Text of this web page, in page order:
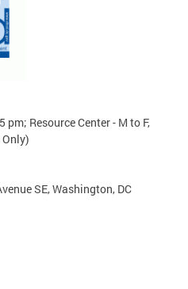
pm; Resource Center - M to F,
SE, Washington, DC